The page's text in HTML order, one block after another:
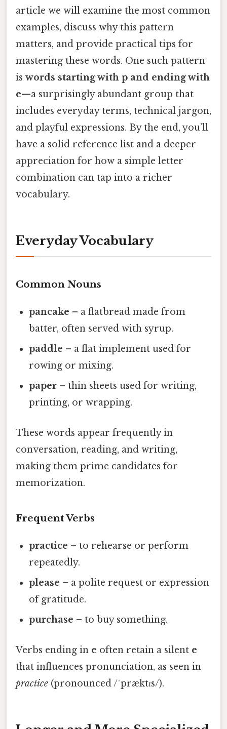
article we will examine the most common
examples, discuss why this pattern
matters, and provide practical tips for
mastering these words. One such pattern
is words starting with p and ending with
e—a surprisingly abundant group that
includes everyday terms, technical jargon,
and playful expressions. By the end, you’ll
have a solid reference list and a deeper
appreciation for how a simple letter
combination can tap into a richer
vocabulary.
Everyday Vocabulary
Common Nouns
pancake – a flatbread made from
batter, often served with syrup.
paddle – a flat implement used for
rowing or mixing.
paper – thin sheets used for writing,
printing, or wrapping.
These words appear frequently in
conversation, reading, and writing,
making them prime candidates for
memorization.
Frequent Verbs
practice – to rehearse or perform
repeatedly.
please – a polite request or expression
of gratitude.
purchase – to buy something.
Verbs ending in e often retain a silent e
that influences pronunciation, as seen in
practice (pronounced /ˈpræktɪs/).